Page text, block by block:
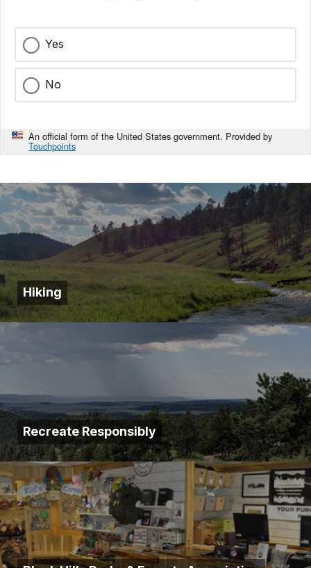
Yes
No
An official form of the United States government. Provided by
Touchpoints
Hiking
Recreate Responsibly